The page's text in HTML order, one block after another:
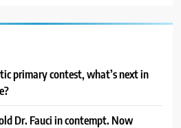
primary contest, what’s next in
Dr. Fauci in contempt. Now